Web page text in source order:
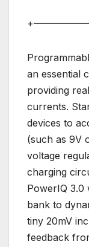
an essential
providing
currents.
devices to
(such as 9V
voltage
charging
PowerIQ 3.0
bank to
tiny 20mV
feedback